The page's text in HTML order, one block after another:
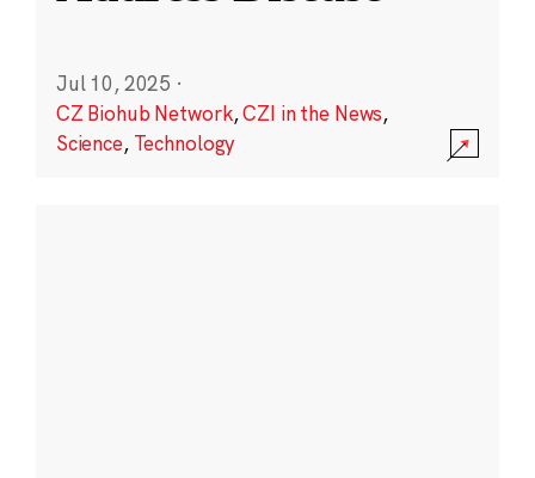
Jul 10, 2025 ·
CZ Biohub Network,CZI in the News,
Science, Technology